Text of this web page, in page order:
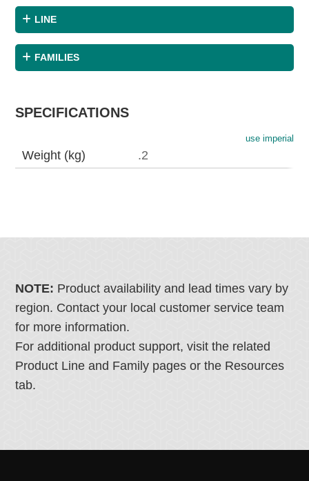
LINE
FAMILIES
SPECIFICATIONS
use imperial
Weight (kg) .2
NOTE: Product availability and lead times vary by
region. Contact your local customer service team
for more information.
For additional product support, visit the related
Product Line and Family pages or the Resources
tab.